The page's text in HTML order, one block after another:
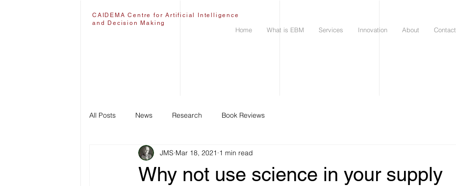
CAIDEMA Centre for Artificial Intelligence
and Decision Making
Home What is EBM Services Innovation About Contact
All Posts News Research Book Reviews
Why not use science in your supply
JMS Mar 18, 2021 1 min read